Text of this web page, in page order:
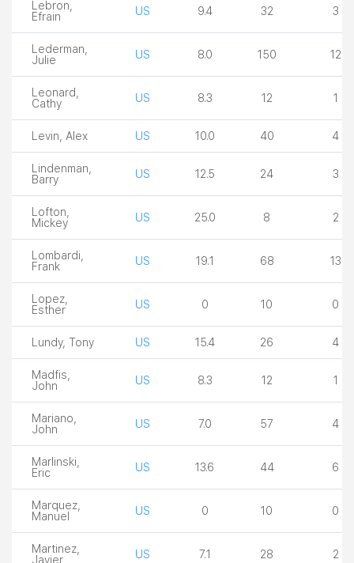
Lebron,
Efrain
US 9.4 32 3
Lederman,
Julie
US 8.0 150 12
Leonard,
Cathy
US 8.3 12 1
Levin, Alex US 10.0 40 4
Lindenman,
Barry
US 12.5 24 3
Lofton,
Mickey
US 25.0 8 2
Lombardi,
Frank
US 19.1 68 13
Lopez,
Esther
US 0 10 0
Lundy, Tony US 15.4 26 4
Madfis,
John
US 8.3 12 1
Mariano,
John
US 7.0 57 4
Marlinski,
Eric
US 13.6 44 6
Marquez,
Manuel
US 0 10 0
Martinez,
Javier
US 7.1 28 2